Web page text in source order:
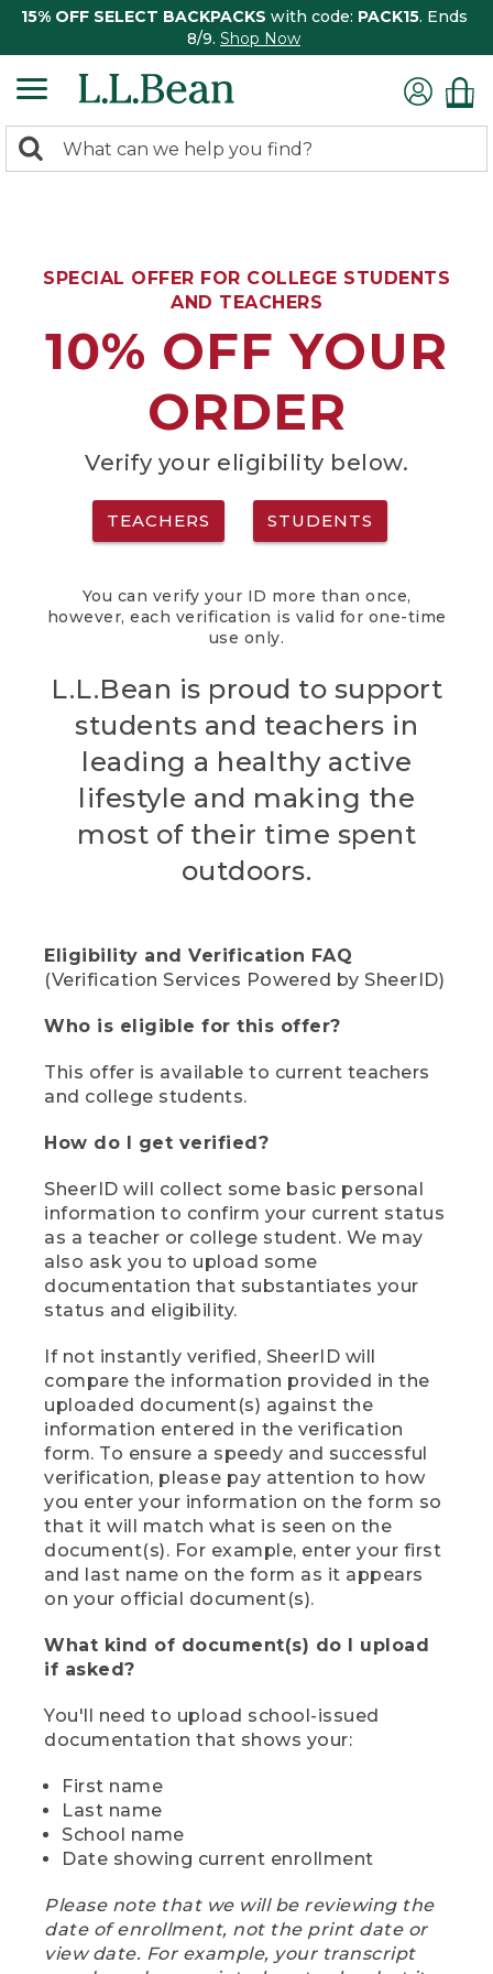
15% OFF SELECT BACKPACKS with code: PACK15. Ends
8/9. Shop Now
search
Search:
SPECIAL OFFER FOR COLLEGE STUDENTS
AND TEACHERS
10% OFF YOUR
ORDER
Verify your eligibility below.
TEACHERS STUDENTS
You can verify your ID more than once,
however, each verification is valid for one-time
use only.
L.L.Bean is proud to support
students and teachers in
leading a healthy active
lifestyle and making the
most of their time spent
outdoors.
Eligibility and Verification FAQ
(Verification Services Powered by SheerID)
Who is eligible for this offer?
This offer is available to current teachers
and college students.
How do I get verified?
SheerID will collect some basic personal
information to confirm your current status
as a teacher or college student. We may
also ask you to upload some
documentation that substantiates your
status and eligibility.
If not instantly verified, SheerID will
compare the information provided in the
uploaded document(s) against the
information entered in the verification
form. To ensure a speedy and successful
verification, please pay attention to how
you enter your information on the form so
that it will match what is seen on the
document(s). For example, enter your first
and last name on the form as it appears
on your official document(s).
What kind of document(s) do I upload
if asked?
You'll need to upload school-issued
documentation that shows your:
First name
Last name
School name
Date showing current enrollment
Please note that we will be reviewing the
date of enrollment, not the print date or
view date. For example, your transcript